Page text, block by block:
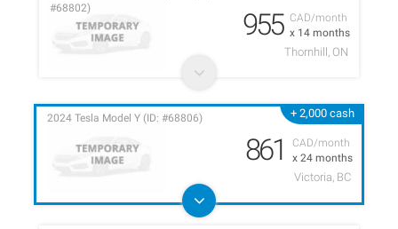
CAD/month
x 14 months
#68802)
955
Thornhill, ON
+ 2,000 cash
CAD/month
x 24 months
2024 Tesla Model Y (ID: #68806)
861
Victoria, BC